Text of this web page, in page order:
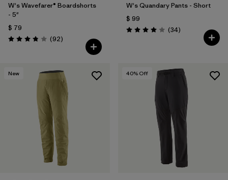
W's Wavefarer® Boardshorts
- 5"
$ 79
Valoración: 3.8 / 5
(92Comentarios
)
W's Quandary Pants - Short
$ 99
Valoración: 4.0 / 5
(34Comentarios
)
New 40% Off